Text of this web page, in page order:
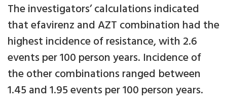
The investigators’ calculations indicated
that efavirenz and AZT combination had the
highest incidence of resistance, with 2.6
events per 100 person years. Incidence of
the other combinations ranged between
1.45 and 1.95 events per 100 person years.